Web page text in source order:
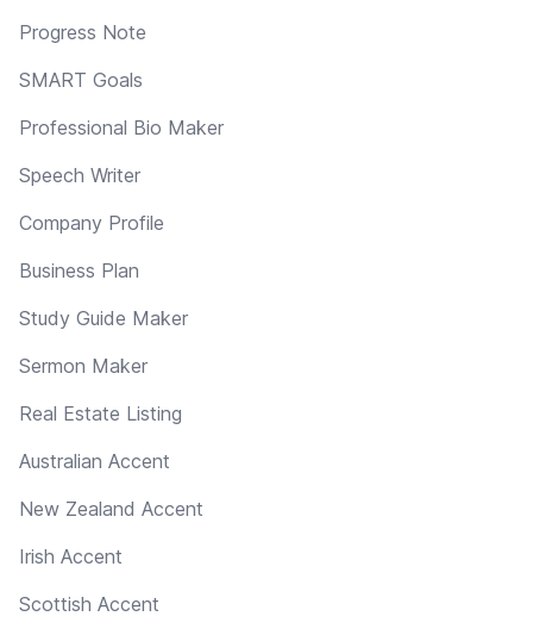
Progress Note
SMART Goals
Professional Bio Maker
Speech Writer
Company Profile
Business Plan
Study Guide Maker
Sermon Maker
Real Estate Listing
Australian Accent
New Zealand Accent
Irish Accent
Scottish Accent